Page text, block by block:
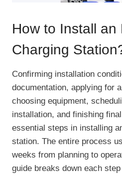
How to Install an
Charging
Confirming installation
documentation, applying for
choosing equipment,
installation, and finishing
essential steps in installing
station. The entire process
weeks from planning to
guide breaks down each